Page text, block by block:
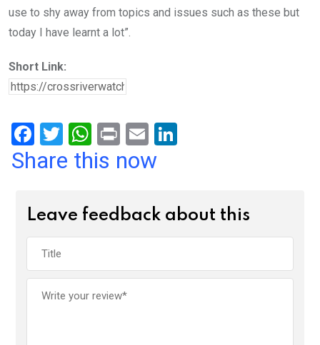
use to shy away from topics and issues such as these but
today I have learnt a lot”.
Short Link:
F
a
o
o
k
T
wi
W
h
A
p
Pr
in
E
m
dI
n
Share this now
Leave feedback about this